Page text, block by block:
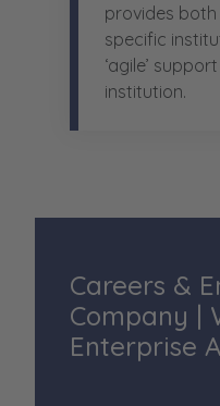
provides both
specific
‘agile’
institution.
Careers &
Company |
Enterprise